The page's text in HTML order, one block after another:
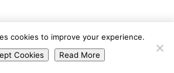
English
Spanish
cookies to improve your experience.
Cookies
Read More